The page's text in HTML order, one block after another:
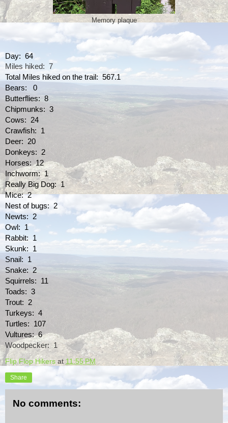
Memory plaque
Day:  64
Miles hiked:  7
Total Miles hiked on the trail:  567.1
Bears:   0
Butterflies:  8
Chipmunks:  3
Cows:  24
Crawfish:  1
Deer:  20
Donkeys:  2
Horses:  12
Inchworm:  1
Really Big Dog:  1
Mice:  2
Nest of bugs:  2
Newts:  2
Owl:  1
Rabbit:  1
Skunk:  1
Snail:  1
Snake:  2
Squirrels:  11
Toads:  3
Trout:  2
Turkeys:  4
Turtles:  107
Vultures:  6
Woodpecker:  1
Flip Flop Hikers at 11:55 PM
Share
No comments: